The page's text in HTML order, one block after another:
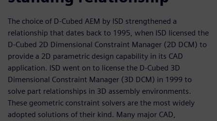
The choice of D-Cubed AEM by ISD strengthened a
relationship that dates back to 1995, when ISD licensed the
D-Cubed 2D Dimensional Constraint Manager (2D DCM) to
provide a 2D parametric design capability in its CAD
application. ISD went on to license the D-Cubed 3D
Dimensional Constraint Manager (3D DCM) in 1999 to
solve part relationships in 3D assembly environments.
These geometric constraint solvers are the most widely
adopted solutions of their kind. Many major CAD,